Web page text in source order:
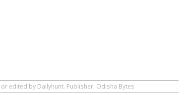
edited by Dailyhunt. Publisher: Odisha Bytes